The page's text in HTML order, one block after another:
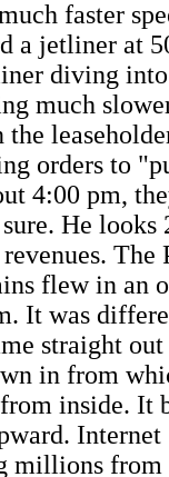
faster
a jetliner at
diving
much
orders to
4:00 pm,
He looks
The
flew in an
It was
straight
in from
inside. It
Internet
millions